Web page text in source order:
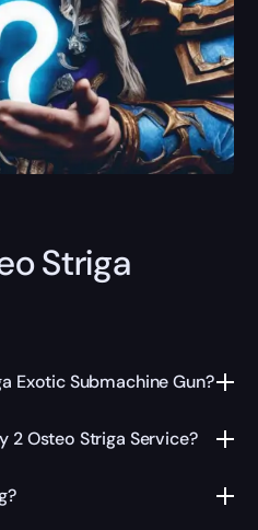
Striga
Exotic Submachine Gun?
2 Osteo Striga Service?